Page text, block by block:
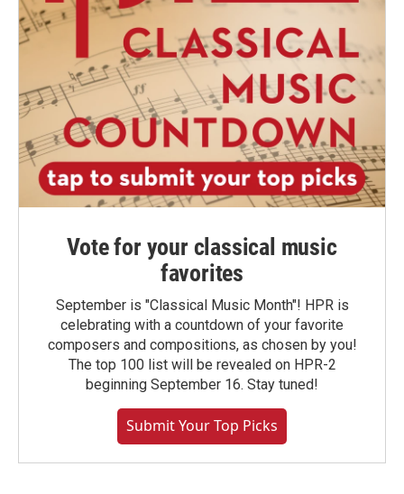
Vote for your classical music
favorites
September is "Classical Music Month"! HPR is
celebrating with a countdown of your favorite
composers and compositions, as chosen by you!
The top 100 list will be revealed on HPR-2
beginning September 16. Stay tuned!
Submit Your Top Picks